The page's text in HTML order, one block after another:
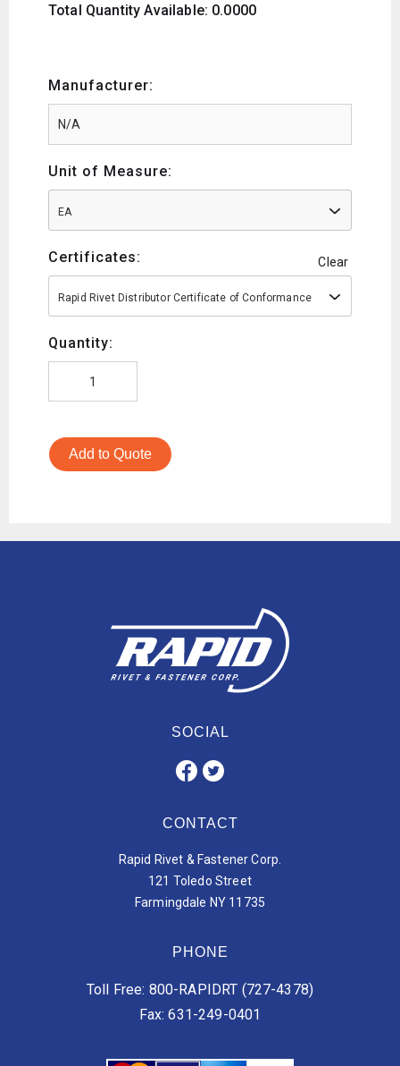
Total Quantity Available: 0.0000
Manufacturer:
Unit of Measure:
EA
Certificates: Clear
Rapid Rivet Distributor Certificate of Conformance
Quantity:
Add to Quote
SOCIAL
CONTACT
Rapid Rivet & Fastener Corp.
121 Toledo Street
Farmingdale NY 11735
PHONE
Toll Free: 800-RAPIDRT (727-4378)
Fax: 631-249-0401